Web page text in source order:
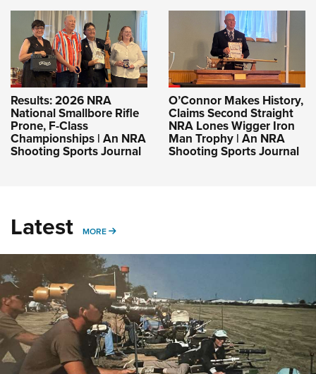
Results: 2026 NRA
National Smallbore Rifle
Prone, F-Class
Championships | An NRA
Shooting Sports Journal
O’Connor Makes History,
Claims Second Straight
NRA Lones Wigger Iron
Man Trophy | An NRA
Shooting Sports Journal
Latest MORE MORE